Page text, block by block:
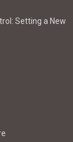
Setting a New